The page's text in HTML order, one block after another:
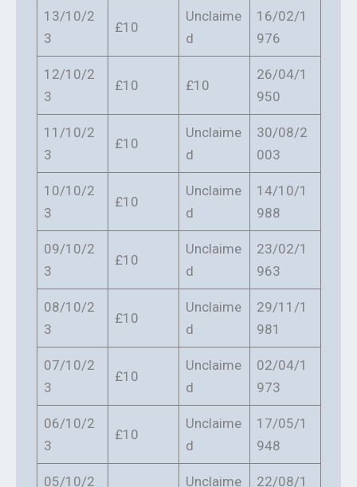
13/10/2
3
£10
Unclaime
d
16/02/1
976
12/10/2
3
£10 £10
26/04/1
950
11/10/2
3
£10
Unclaime
d
30/08/2
003
10/10/2
3
£10
Unclaime
d
14/10/1
988
09/10/2
3
£10
Unclaime
d
23/02/1
963
08/10/2
3
£10
Unclaime
d
29/11/1
981
07/10/2
3
£10
Unclaime
d
02/04/1
973
06/10/2
3
£10
Unclaime
d
17/05/1
948
05/10/2 Unclaime 22/08/1